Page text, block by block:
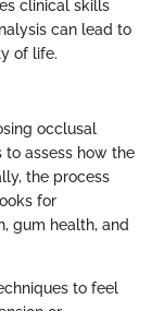
clinical skills
can lead to
of life.
occlusal
to assess how the
the process
for
gum health, and
to feel